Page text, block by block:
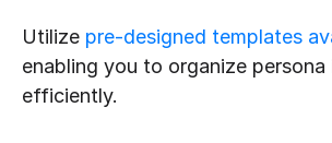
Utilize pre-designed templates
enabling you to organize
efficiently.